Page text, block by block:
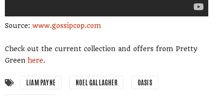
Source: www.gossipcop.com
Check out the current collection and offers from Pretty
Green here.
LIAM PAYNE NOEL GALLAGHER OASIS